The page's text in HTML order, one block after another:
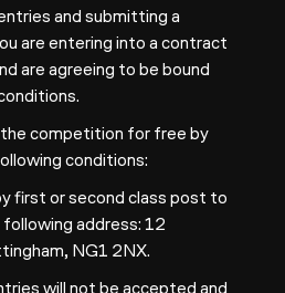
and submitting a
are entering into a contract
are agreeing to be bound
the competition for free by
conditions:
first or second class post to
address: 12
NG1 2NX.
will not be accepted and